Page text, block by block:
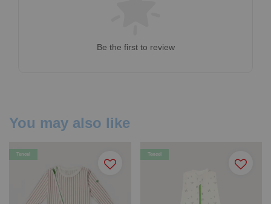
Be the first to review
You may also like
Tencel Tencel